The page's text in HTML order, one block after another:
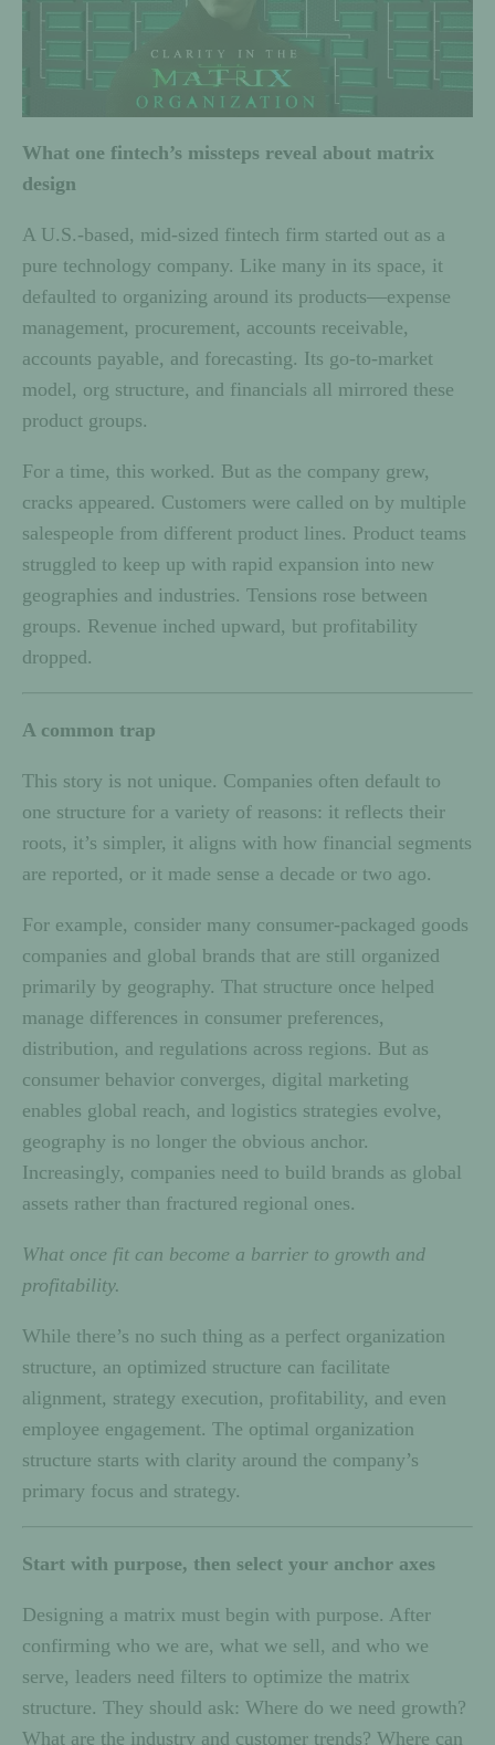
What one fintech’s missteps reveal about matrix
design
A U.S.-based, mid-sized fintech firm started out as a
pure technology company. Like many in its space, it
defaulted to organizing around its products—expense
management, procurement, accounts receivable,
accounts payable, and forecasting. Its go-to-market
model, org structure, and financials all mirrored these
product groups.
For a time, this worked. But as the company grew,
cracks appeared. Customers were called on by multiple
salespeople from different product lines. Product teams
struggled to keep up with rapid expansion into new
geographies and industries. Tensions rose between
groups. Revenue inched upward, but profitability
dropped.
A common trap
This story is not unique. Companies often default to
one structure for a variety of reasons: it reflects their
roots, it’s simpler, it aligns with how financial segments
are reported, or it made sense a decade or two ago.
For example, consider many consumer-packaged goods
companies and global brands that are still organized
primarily by geography. That structure once helped
manage differences in consumer preferences,
distribution, and regulations across regions. But as
consumer behavior converges, digital marketing
enables global reach, and logistics strategies evolve,
geography is no longer the obvious anchor.
Increasingly, companies need to build brands as global
assets rather than fractured regional ones.
What once fit can become a barrier to growth and
profitability.
While there’s no such thing as a perfect organization
structure, an optimized structure can facilitate
alignment, strategy execution, profitability, and even
employee engagement. The optimal organization
structure starts with clarity around the company’s
primary focus and strategy.
Start with purpose, then select your anchor axes
Designing a matrix must begin with purpose. After
confirming who we are, what we sell, and who we
serve, leaders need filters to optimize the matrix
structure. They should ask: Where do we need growth?
What are the industry and customer trends? Where can